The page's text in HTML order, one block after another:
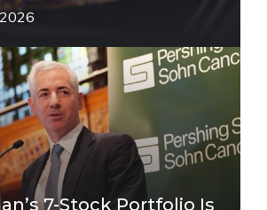
7-Stock Portfolio Is